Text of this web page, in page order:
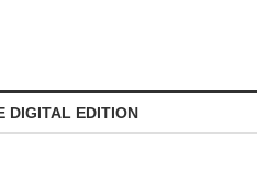
DIGITAL EDITION